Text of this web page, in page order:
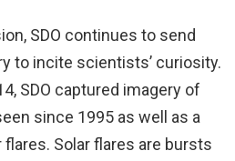
SDO continues to send
to incite scientists’ curiosity.
SDO captured imagery of
since 1995 as well as a
Solar flares are bursts